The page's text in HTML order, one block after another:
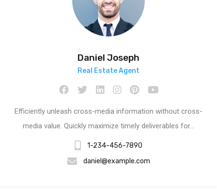
Daniel Joseph
Real Estate Agent
Efficiently unleash cross-media information without cross-
media value. Quickly maximize timely deliverables for…
1-234-456-7890
daniel@example.com